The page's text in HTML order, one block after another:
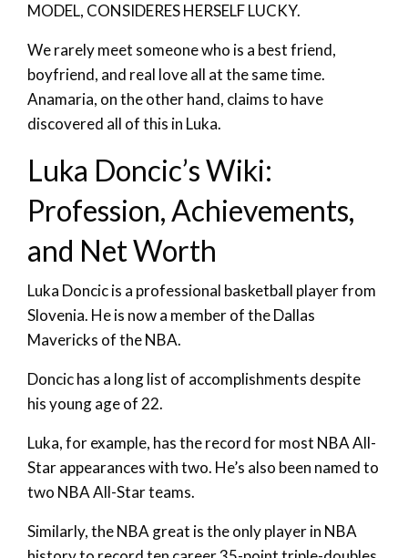
MODEL, CONSIDERES HERSELF LUCKY.
We rarely meet someone who is a best friend,
boyfriend, and real love all at the same time.
Anamaria, on the other hand, claims to have
discovered all of this in Luka.
Luka Doncic’s Wiki:
Profession, Achievements,
and Net Worth
Luka Doncic is a professional basketball player from
Slovenia. He is now a member of the Dallas
Mavericks of the NBA.
Doncic has a long list of accomplishments despite
his young age of 22.
Luka, for example, has the record for most NBA All-
Star appearances with two. He’s also been named to
two NBA All-Star teams.
Similarly, the NBA great is the only player in NBA